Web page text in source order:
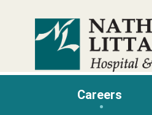
Careers